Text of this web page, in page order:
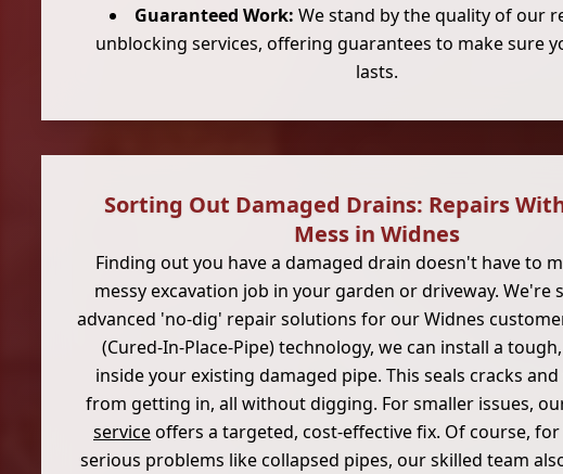
Guaranteed Work: We stand by the quality of our
unblocking services, offering guarantees to make sure
lasts.
Sorting Out Damaged Drains: Repairs
Mess in Widnes
Finding out you have a damaged drain doesn't have to
messy excavation job in your garden or driveway. We're
advanced 'no-dig' repair solutions for our Widnes
(Cured-In-Place-Pipe) technology, we can install a
inside your existing damaged pipe. This seals cracks
from getting in, all without digging. For smaller issues,
serviceoffers a targeted, cost-effective fix. Of course,
serious problems like collapsed pipes, our skilled team